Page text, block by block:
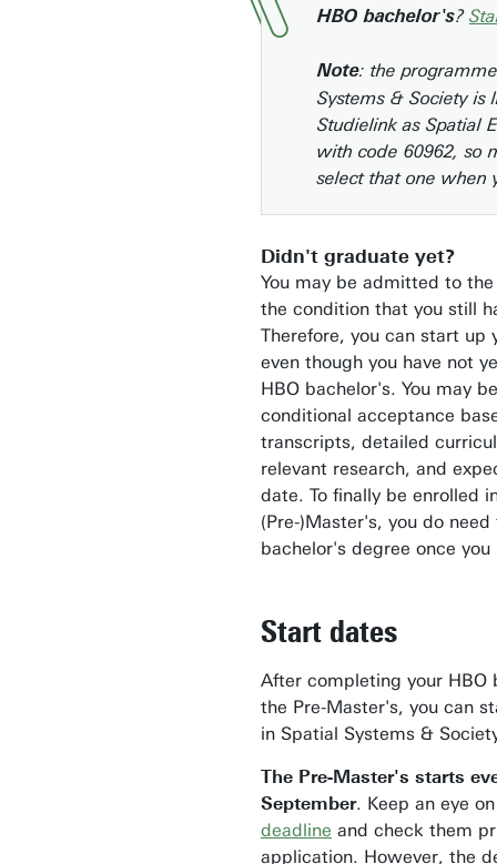
HBO bachelor's?
Note: the
Systems & Society is
Studielink as Spatial
with code 60962, so
select that one when
Didn't graduate yet?
You may be admitted to
the condition that you still
Therefore, you can start up
even though you have not
HBO bachelor's. You may
conditional acceptance
transcripts, detailed
relevant research, and
date. To finally be enrolled
(Pre-)Master's, you do
bachelor's degree once
Start dates
After completing your HBO
the Pre-Master's, you can
in Spatial Systems &
The Pre-Master's starts
September. Keep an eye
deadline and check them
application. However, the